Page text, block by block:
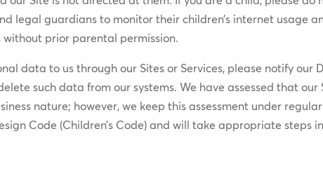
legal guardians to monitor their children’s internet usage
prior parental permission.
data to us through our Sites or Services, please notify our
such data from our systems. We have assessed that our
nature; however, we keep this assessment under
Code (Children’s Code) and will take appropriate steps